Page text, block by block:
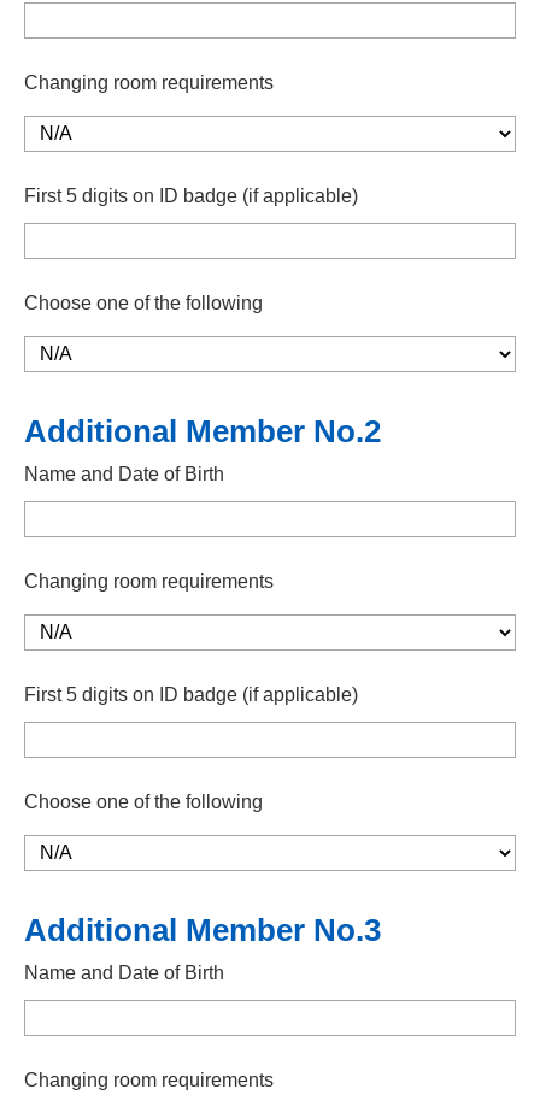
Changing room requirements
First 5 digits on ID badge (if applicable)
Choose one of the following
Additional Member No.2
Name and Date of Birth
Changing room requirements
First 5 digits on ID badge (if applicable)
Choose one of the following
Additional Member No.3
Name and Date of Birth
Changing room requirements